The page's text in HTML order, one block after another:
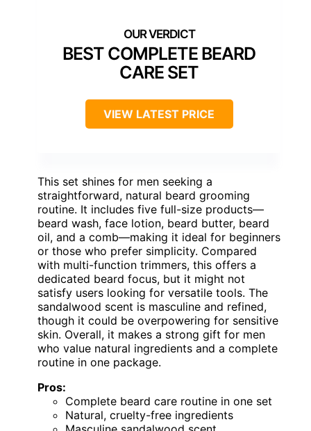
BEST COMPLETE BEARD
CARE SET
VIEW LATEST PRICE
This set shines for men seeking a
straightforward, natural beard grooming
routine. It includes five full-size products—
beard wash, face lotion, beard butter, beard
oil, and a comb—making it ideal for beginners
or those who prefer simplicity. Compared
with multi-function trimmers, this offers a
dedicated beard focus, but it might not
satisfy users looking for versatile tools. The
sandalwood scent is masculine and refined,
though it could be overpowering for sensitive
skin. Overall, it makes a strong gift for men
who value natural ingredients and a complete
routine in one package.
Pros:
Complete beard care routine in one set
Natural, cruelty-free ingredients